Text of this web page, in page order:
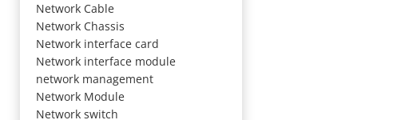
Network Cable
Network Chassis
Network interface card
Network interface module
network management
Network Module
Network switch